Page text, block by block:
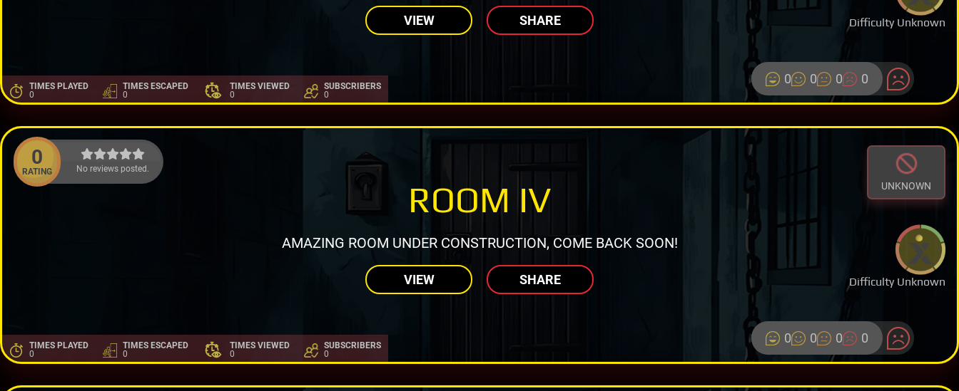
Difficulty Unknown
VIEW SHARE
TIMES PLAYED
0
TIMES ESCAPED
0
TIMES VIEWED
0
SUBSCRIBERS
0
0 0 0 0
0
RATING No reviews posted.
UNKNOWN
Difficulty Unknown
ROOM IV
AMAZING ROOM UNDER CONSTRUCTION, COME BACK SOON!
VIEW SHARE
TIMES PLAYED
0
TIMES ESCAPED
0
TIMES VIEWED
0
SUBSCRIBERS
0
0 0 0 0